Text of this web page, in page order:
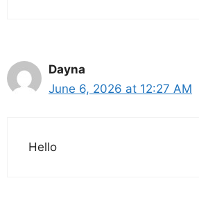
Dayna
June 6, 2026 at 12:27 AM
Hello